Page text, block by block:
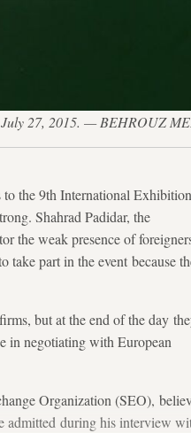
July 27, 2015. — BEHROUZ
the 9th International Exhibition
Shahrad Padidar, the
the weak presence of
take part in the event because
but at the end of the day
in negotiating with European
Organization (SEO),
admitted during his interview